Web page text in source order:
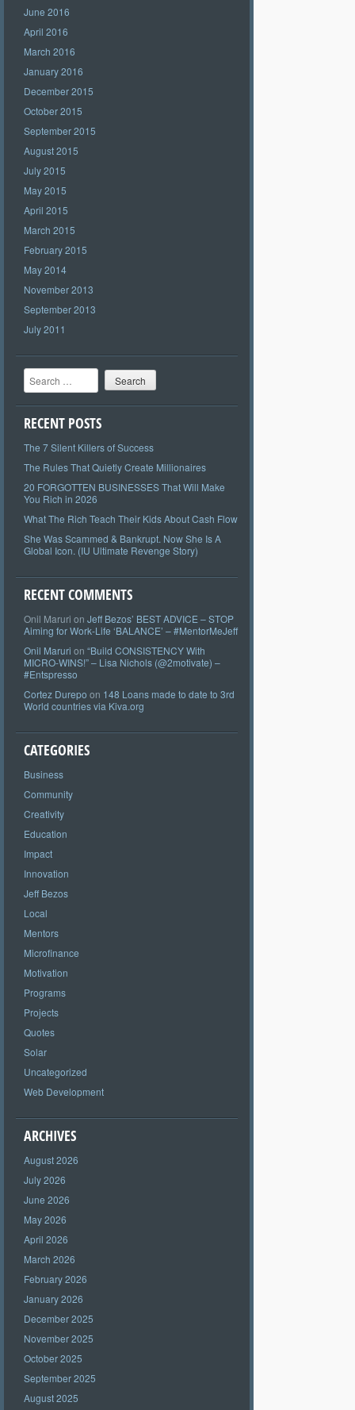
June 2016
April 2016
March 2016
January 2016
December 2015
October 2015
September 2015
August 2015
July 2015
May 2015
April 2015
March 2015
February 2015
May 2014
November 2013
September 2013
July 2011
Search
RECENT POSTS
The 7 Silent Killers of Success
The Rules That Quietly Create Millionaires
20 FORGOTTEN BUSINESSES That Will Make
You Rich in 2026
What The Rich Teach Their Kids About Cash Flow
She Was Scammed & Bankrupt. Now She Is A
Global Icon. (IU Ultimate Revenge Story)
RECENT COMMENTS
Onil Maruri on Jeff Bezos’ BEST ADVICE – STOP
Aiming for Work-Life ‘BALANCE’ – #MentorMeJeff
Onil Maruri on “Build CONSISTENCY With
MICRO-WINS!” – Lisa Nichols (@2motivate) –
#Entspresso
Cortez Durepo on 148 Loans made to date to 3rd
World countries via Kiva.org
CATEGORIES
Business
Community
Creativity
Education
Impact
Innovation
Jeff Bezos
Local
Mentors
Microfinance
Motivation
Programs
Projects
Quotes
Solar
Uncategorized
Web Development
ARCHIVES
August 2026
July 2026
June 2026
May 2026
April 2026
March 2026
February 2026
January 2026
December 2025
November 2025
October 2025
September 2025
August 2025